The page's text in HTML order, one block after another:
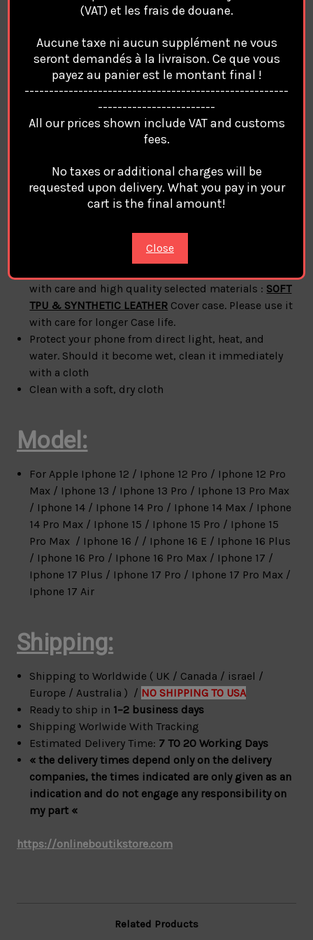
features:
Material:SOFT TPU & SYNTHETIC LEATHER
cover For Apple Iphone
100% Brand
Balenciaga
Hulle For Apple Iphone
phone protection for all corners
of your phone
Anti-fall but not easy to break.
with care and high quality selected materials : SOFT
TPU & SYNTHETIC LEATHER Cover case. Please use it
with care for longer Case life.
Protect your phone from direct light, heat, and
water. Should it become wet, clean it immediately
with a cloth
Clean with a soft, dry cloth
Model:
For Apple Iphone 12 / Iphone 12 Pro / Iphone 12 Pro
Max / Iphone 13 / Iphone 13 Pro / Iphone 13 Pro Max
/ Iphone 14 / Iphone 14 Pro / Iphone 14 Max / Iphone
14 Pro Max / Iphone 15 / Iphone 15 Pro / Iphone 15
Pro Max / Iphone 16 / / Iphone 16 E / Iphone 16 Plus
/ Iphone 16 Pro / Iphone 16 Pro Max / Iphone 17 /
Iphone 17 Plus / Iphone 17 Pro / Iphone 17 Pro Max /
Iphone 17 Air
Shipping:
Shipping to Worldwide ( UK / Canada / israel /
Europe / Australia ) / NO SHIPPING TO USA
Ready to ship in 1–2 business days
Shipping Worlwide With Tracking
Estimated Delivery Time: 7 TO 20 Working Days
« the delivery times depend only on the delivery
companies, the times indicated are only given as an
indication and do not engage any responsibility on
my part «
https://onlineboutikstore.com
Related Products
(VAT) et les frais de douane.
Aucune taxe ni aucun supplément ne vous
seront demandés à la livraison. Ce que vous
payez au panier est le montant final !
------------------------------------------------------
------------------------
All our prices shown include VAT and customs
fees.
No taxes or additional charges will be
requested upon delivery. What you pay in your
cart is the final amount!
Close